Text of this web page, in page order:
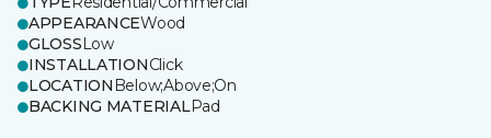
APPEARANCEWood
GLOSSLow
INSTALLATIONClick
LOCATION Below;Above;On
BACKING MATERIALPad